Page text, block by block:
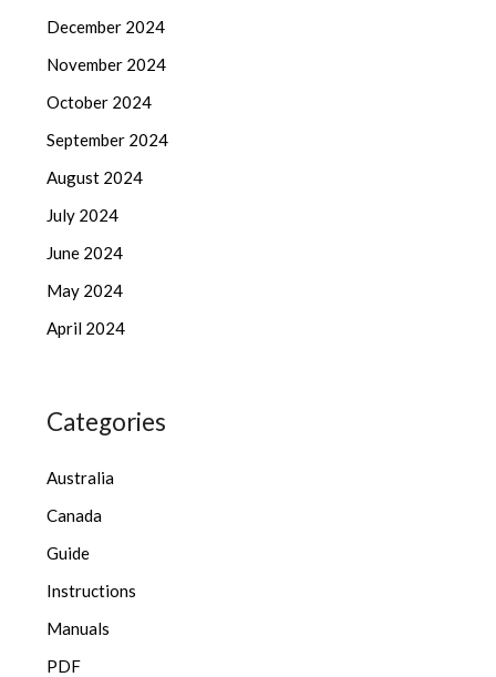
December 2024
November 2024
October 2024
September 2024
August 2024
July 2024
June 2024
May 2024
April 2024
Categories
Australia
Canada
Guide
Instructions
Manuals
PDF